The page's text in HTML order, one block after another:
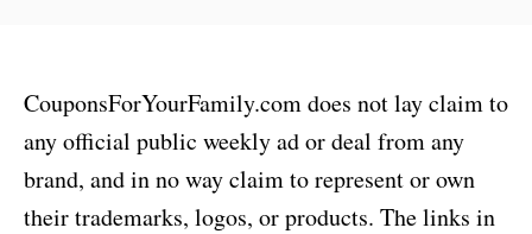
CouponsForYourFamily.com does not lay claim to
any official public weekly ad or deal from any
brand, and in no way claim to represent or own
their trademarks, logos, or products. The links in